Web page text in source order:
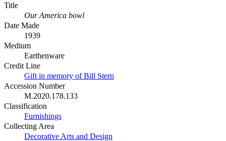
Title
Our America bowl
Date Made
1939
Medium
Earthenware
Credit Line
Gift in memory of Bill Stern
Accession Number
M.2020.178.133
Classification
Furnishings
Collecting Area
Decorative Arts and Design